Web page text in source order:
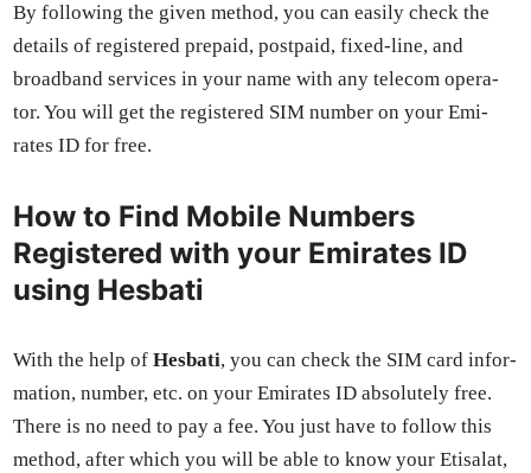
By fol­low­ing the giv­en method, you can eas­i­ly check the
details of reg­is­tered pre­paid, post­paid, fixed-line, and
broad­band ser­vices in your name with any tele­com oper­a­
tor. You will get the reg­is­tered SIM num­ber on your Emi­
rates ID for free.
How to Find Mobile Numbers
Registered with your Emirates ID
using Hesbati
With the help ofHes­bati, you can check the SIM card infor­
ma­tion, num­ber, etc. on your Emi­rates ID absolute­ly free.
There is no need to pay a fee. You just have to fol­low this
method, after which you will be able to know your Eti­salat,